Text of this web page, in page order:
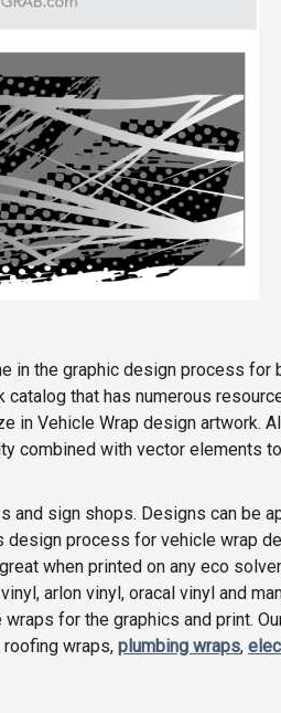
in the graphic design process for
that has numerous
in Vehicle Wrap design artwork.
combined with vector elements
and sign shops. Designs can be
process for vehicle wrap
when printed on any eco
arlon vinyl, oracal vinyl and
for the graphics and print.
wraps, plumbing wraps,